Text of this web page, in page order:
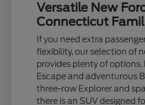
Versatile New
Connecticut
If you need extra
flexibility, our selection of
provides plenty of
Escape and adventurous
three-row Explorer and
there is an SUV designed